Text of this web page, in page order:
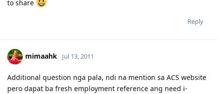
to share
Reply
mimaahk Jul 13, 2011
Additional question nga pala, ndi na mention sa ACS website
pero dapat ba fresh employment reference ang need i-